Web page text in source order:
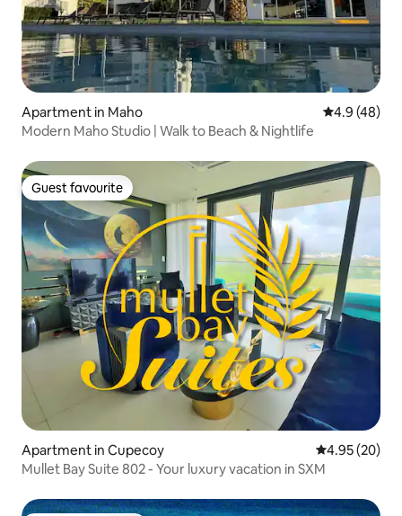
Apartment in Maho 4.9 out of 5
4.9 (48)
Modern Maho Studio | Walk to Beach & Nightlife
Guest favourite
Guest favourite
Apartment in Cupecoy 4.95 out of 5
4.95 (20)
Mullet Bay Suite 802 - Your luxury vacation in SXM